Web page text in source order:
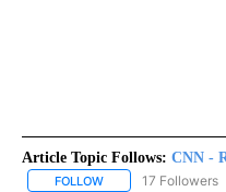
Article Topic Follows: CNN -
FOLLOW FOLLOW "CNN -
17 Followers